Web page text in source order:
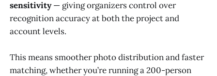
sensitivity— giving organizers control over
recognition accuracy at both the project and
account levels.
This means smoother photo distribution and faster
matching, whether you’re running a 200-person